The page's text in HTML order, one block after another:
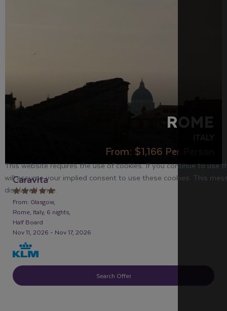
ROME
ITALY
From: $1,166 Per Person
Caravita
From: Glasgow,
Rome, Italy, 6 nights,
Half Board
Nov 11, 2026 - Nov 17, 2026
Search Offer
This website requires the use of cookies. If you continue to use
will assume your implied consent to use these cookies. This
displayed once.